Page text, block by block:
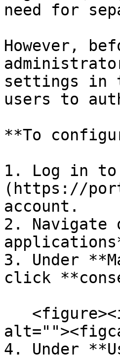
need for
However,
settings in
users to
**To
1. Log in
(https://
account.
2. Navigate
3. Under
click
4. Under